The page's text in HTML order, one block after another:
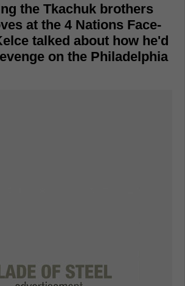
the Tkachuk brothers
at the 4 Nations Face-
talked about how he'd
on the Philadelphia